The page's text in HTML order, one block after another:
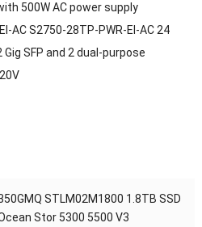
500W AC power supply
AC S2750-28TP-PWR-EI-AC 24
SFP and 2 dual-purpose
STLM02M1800 1.8TB SSD
Stor 5300 5500 V3